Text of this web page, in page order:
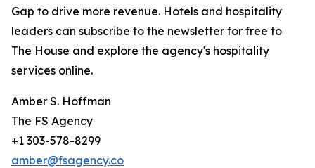
Gap to drive more revenue. Hotels and hospitality
leaders can subscribe to the newsletter for free to
The House and explore the agency's hospitality
services online.
Amber S. Hoffman
The FS Agency
+1 303-578-8299
amber@fsagency.co